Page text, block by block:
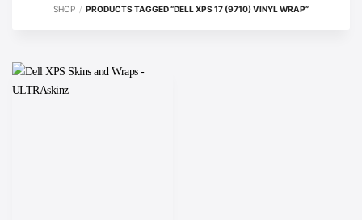
SHOP / PRODUCTS TAGGED “DELL XPS 17 (9710) VINYL WRAP”